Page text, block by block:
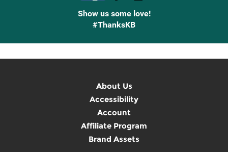
Show us some love!
#ThanksKB
About Us
Accessibility
Account
Affiliate Program
Brand Assets